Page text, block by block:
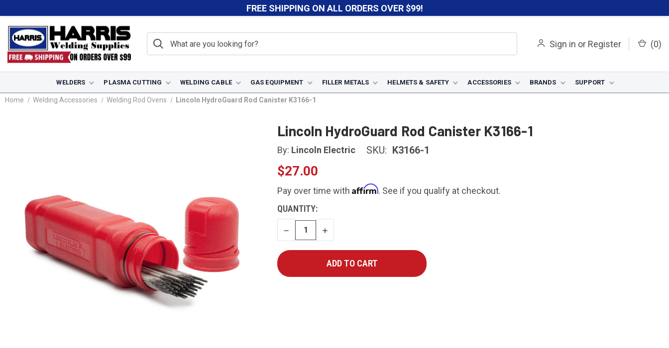
FREE SHIPPING ON ALL ORDERS OVER $99!
Sign in or Register (0)
WELDERS PLASMA CUTTING WELDING CABLE GAS EQUIPMENT FILLER METALS HELMETS & SAFETY ACCESSORIES BRANDS SUPPORT
Home Welding Accessories Welding Rod Ovens Lincoln HydroGuard Rod Canister K3166-1
Lincoln HydroGuard Rod Canister K3166-1
By: Lincoln Electric SKU: K3166-1
$27.00
Pay over time with Affirm. See if you qualify at checkout.
CURRENT
STOCK:
QUANTITY:
DECREASE
QUANTITY
INCREASE
QUANTITY